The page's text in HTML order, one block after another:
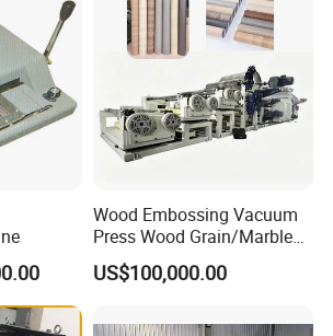
Wood Embossing Vacuum
Press Wood Grain/Marble
Pattern PVC Pet Decorative
Film Lamination and
US$100,000.00